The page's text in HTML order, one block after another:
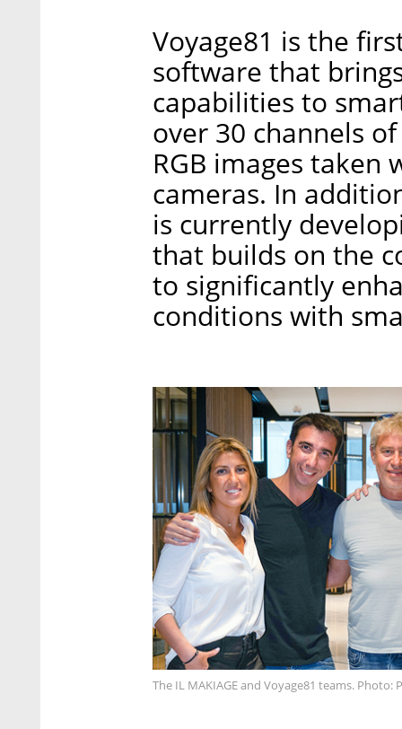
Voyage81 is the
software that
capabilities to
over 30 channels
RGB images
cameras. In
is currently
that builds on the
to significantly
conditions with
The IL MAKIAGE and Voyage81 teams. Photo: